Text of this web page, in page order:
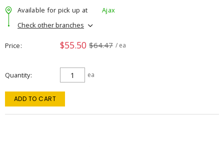
Available for pick up at
Ajax
Check other branches
Price $55.50 $64.47 / ea
Quantity ea
ADD TO CART